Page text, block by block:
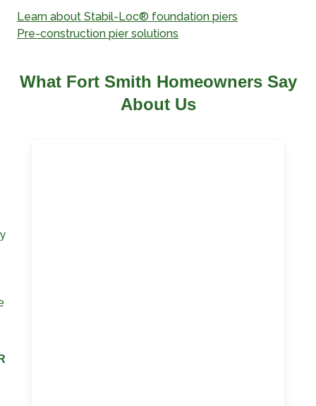
Learn about Stabil-Loc® foundation piers
Pre-construction pier solutions
What Fort Smith Homeowners Say
About Us